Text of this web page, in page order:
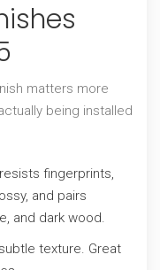
matters more
being installed
fingerprints,
and pairs
and dark wood.
texture. Great